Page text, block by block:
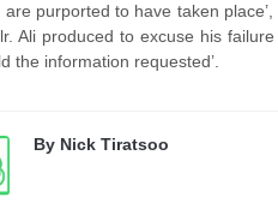
are purported to have taken
Ali produced to excuse his
the information requested’.
By Nick Tiratsoo